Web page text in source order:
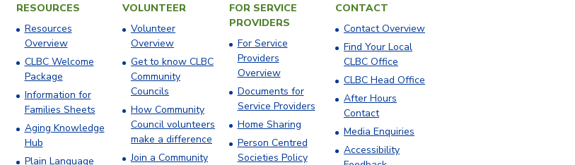
RESOURCES
Resources
Overview
CLBC Welcome
Package
Information for
Families Sheets
Aging Knowledge
Hub
Plain Language
VOLUNTEER
Volunteer
Overview
Get to know CLBC
Community
Councils
How Community
Council volunteers
make a difference
Join a Community
FOR SERVICE
PROVIDERS
For Service
Providers
Overview
Documents for
Service Providers
Home Sharing
Person Centred
Societies Policy
CONTACT
Contact Overview
​Find Your Local
CLBC Office
​CLBC Head Office
After Hours
Contact
Media Enquiries
Accessibility